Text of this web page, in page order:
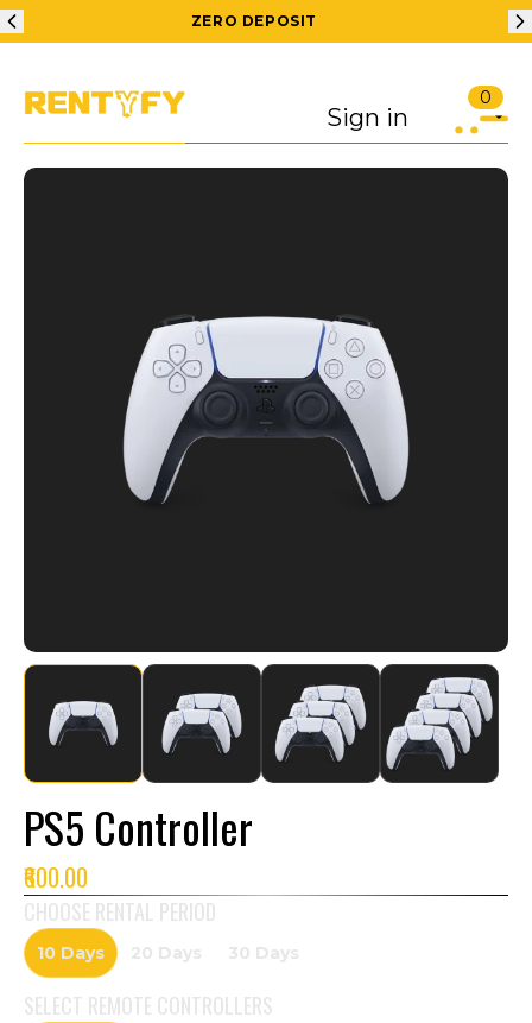
ZERO DEPOSIT
Sign in
0
PS5 Controller
₹600.00
CHOOSE RENTAL PERIOD
10 Days 20 Days 30 Days
SELECT REMOTE CONTROLLERS